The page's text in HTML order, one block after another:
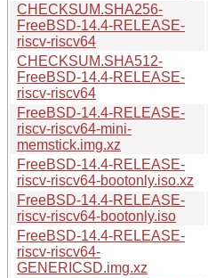
CHECKSUM.SHA256-
FreeBSD-14.4-RELEASE-
riscv-riscv64
CHECKSUM.SHA512-
FreeBSD-14.4-RELEASE-
riscv-riscv64
FreeBSD-14.4-RELEASE-
riscv-riscv64-mini-
memstick.img.xz
FreeBSD-14.4-RELEASE-
riscv-riscv64-bootonly.iso.xz
FreeBSD-14.4-RELEASE-
riscv-riscv64-bootonly.iso
FreeBSD-14.4-RELEASE-
riscv-riscv64-
GENERICSD.img.xz